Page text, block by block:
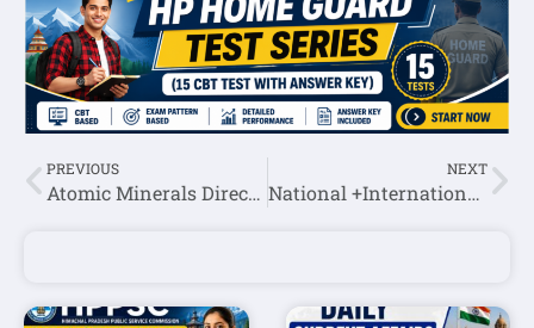
PREVIOUS
Atomic Minerals Directorate for Exploration & Research ITI Trade Apprentice Recruitment 2022
NEXT
National +International Current Affairs October 4th week 2022